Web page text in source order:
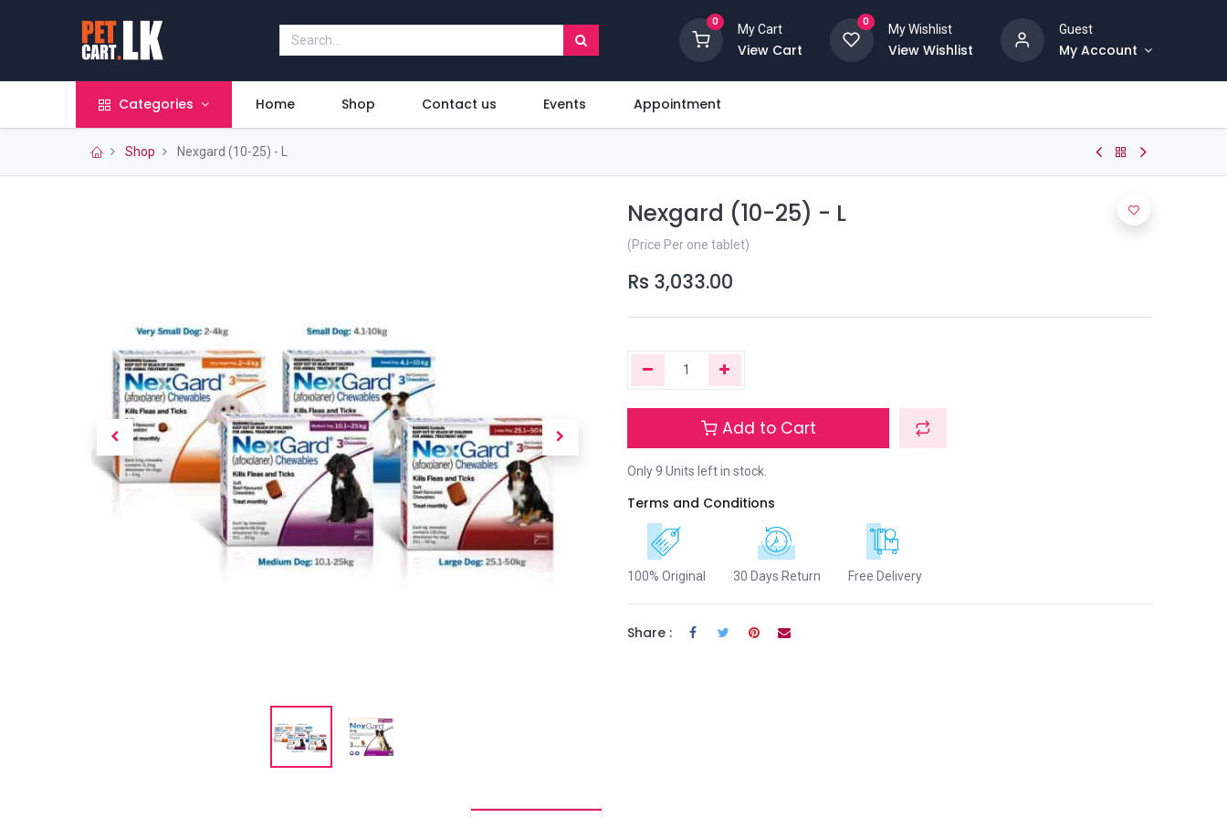
0
My Cart
View Cart
0
My Wishlist
View Wishlist
Guest
My Account
Categories Home Shop Contact us Events Appointment
Shop Nexgard (10-25) - L
Nexgard (10-25) - L
(Price Per one tablet)
Rs 3,033.00
Add to Cart
Only 9 Units left in stock.
Terms and Conditions
100% Original 30 Days Return Free Delivery
Share :